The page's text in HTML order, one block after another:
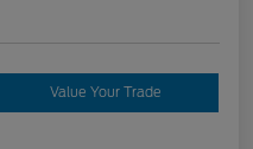
Value Your Trade